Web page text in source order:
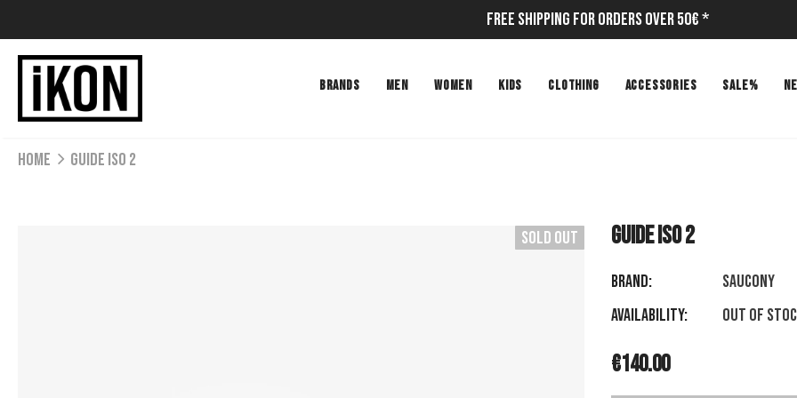
Free Shipping for Orders Over 50€ *
BRANDS MEN WOMEN KIDS CLOTHING ACCESSORIES SALE%
Home GUIDE ISO 2
Sold Out GUIDE ISO 2
Brand:
SAUCONY
Availability:
Out of
€140.00